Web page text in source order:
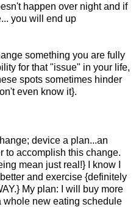
happen over night and if
you will end up
something you are fully
for that "issue" in your life,
spots sometimes hinder
even know it}.
device a plan...an
to accomplish this change.
mean just real!} I know I
and exercise {definitely
My plan: I will buy more
whole new eating schedule